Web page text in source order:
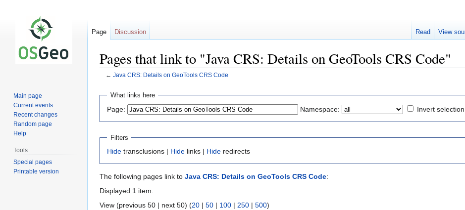
Pages that link to "Java CRS: Details on GeoTools CRS Code"
← Java CRS: Details on GeoTools CRS Code
Jump
navigation
Jump
search
What links here
Page: Namespace: Invert selection
Filters
Hide transclusions | Hide links | Hide redirects
The following pages link to Java CRS: Details on GeoTools CRS Code:
Displayed 1 item.
View (previous 50 | next 50) (20 | 50 | 100 | 250 | 500)
Page Discussion Read View
Main page
Current events
Recent changes
Random page
Help
Tools
Special pages
Printable version